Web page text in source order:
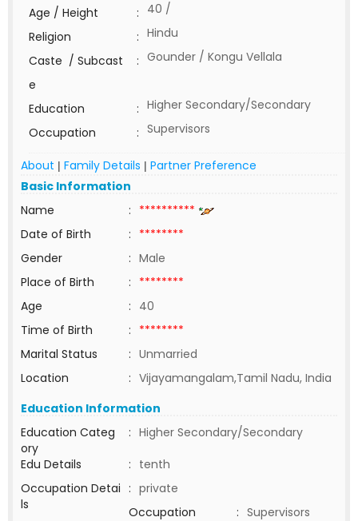
Age / Height
: 40 /
Religion
: Hindu
Caste / Subcast
e
: Gounder / Kongu Vellala
Education : Higher Secondary/Secondary
Occupation
: Supervisors
About | Family Details | Partner Preference
Basic Information
Name
: **********
Date of Birth
: ********
Gender
: Male
Place of Birth
: ********
Age
: 40
Time of Birth
: ********
Marital Status
: Unmarried
Location
: Vijayamangalam,Tamil Nadu, India
Education Information
Education Categ
ory
: Higher Secondary/Secondary
Edu Details
: tenth
Occupation Detai
ls
: private
Occupation
: Supervisors